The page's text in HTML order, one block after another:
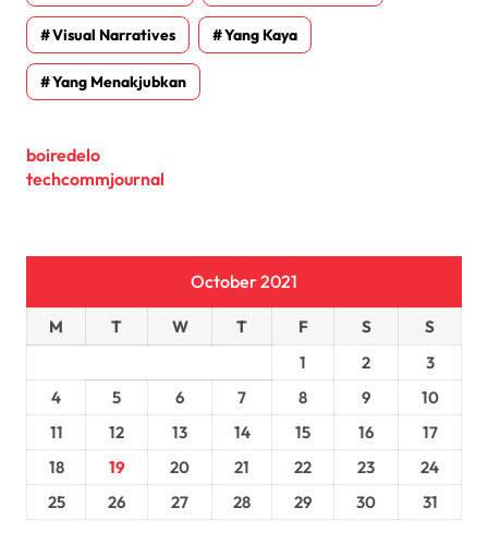
Visual Narratives Yang Kaya
Yang Menakjubkan
boiredelo
techcommjournal
October 2021
M T W T F S
S
1
2
3
4
5 6 7 8 9
10
11
12 13 14 15 16
17
18
19 20 21 22 23
24
25
26 27 28 29 30 31